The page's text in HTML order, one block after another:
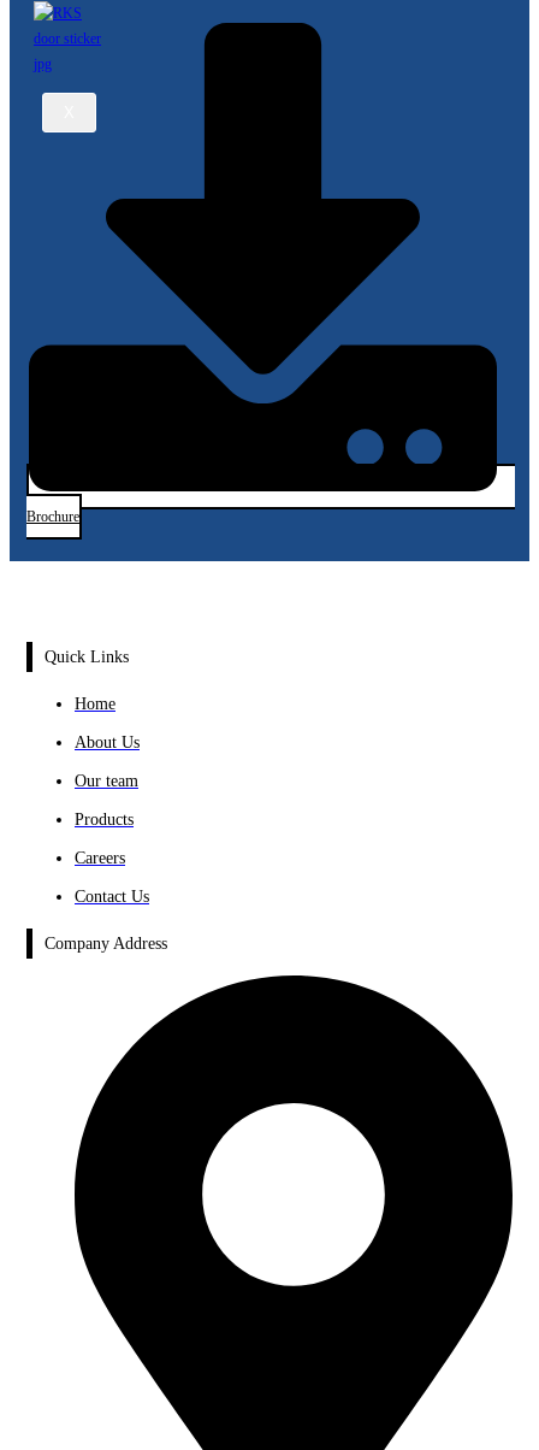
Brochure
Quick Links
Home
About Us
Our team
Products
Careers
Contact Us
Company Address